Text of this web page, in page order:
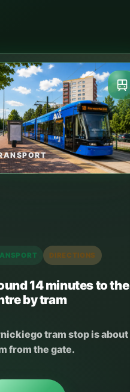
DIRECTIONS
14 minutes to the
by tram
tram stop is about
from the gate.